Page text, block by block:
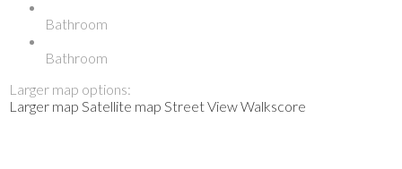
Bathroom
Bathroom
Larger map options:
Larger map Satellite map Street ViewWalkscore